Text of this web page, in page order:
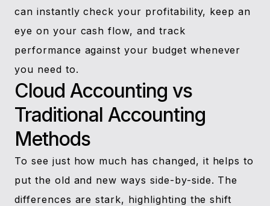
can instantly check your profitability, keep an
eye on your cash flow, and track
performance against your budget whenever
you need to.
Cloud Accounting vs
Traditional Accounting
Methods
To see just how much has changed, it helps to
put the old and new ways side-by-side. The
differences are stark, highlighting the shift